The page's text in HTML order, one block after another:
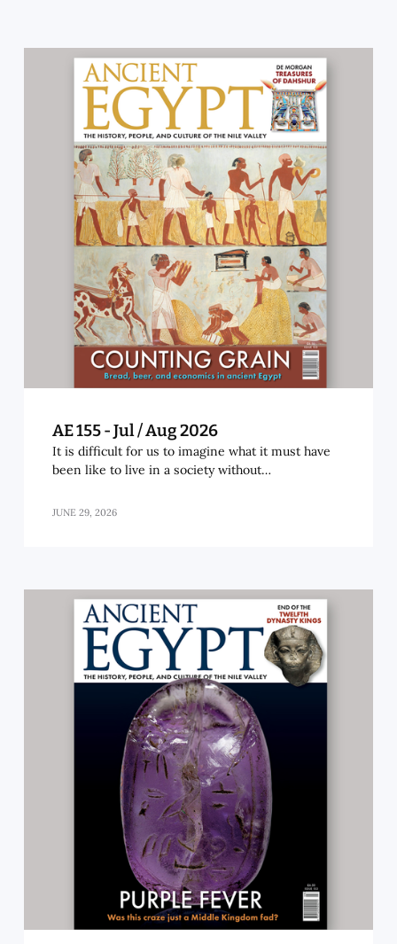
AE 155 - Jul / Aug 2026
It is difficult for us to imagine what it must have
been like to live in a society without…
JUNE 29, 2026